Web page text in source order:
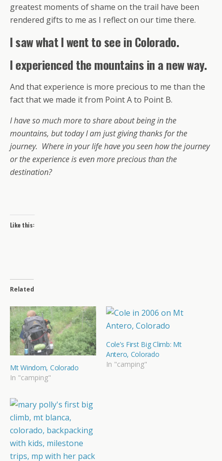
greatest moments of shame on the trail have been
rendered gifts to me as I reflect on our time there.
I saw what I went to see in Colorado.
I experienced the mountains in a new way.
And that experience is more precious to me than the
fact that we made it from Point A to Point B.
I have so much more to share about being in the
mountains, but today I am just giving thanks for the
journey. Where in your life have you seen how the journey
or the experience is even more precious than the
destination?
Like this:
Related
Mt Windom, Colorado
In "camping"
Cole’s First Big Climb: Mt
Antero, Colorado
In "camping"